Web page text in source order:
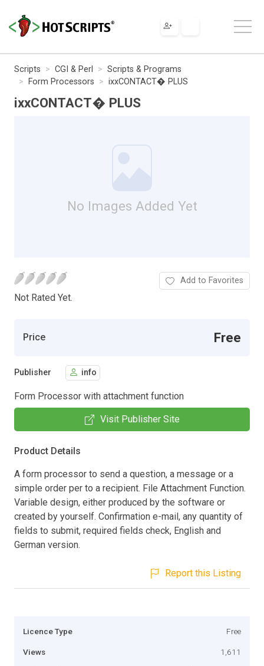
Scripts CGI & Perl
Scripts & Programs
Form Processors
ixxCONTACT� PLUS
ixxCONTACT� PLUS
No Images Added Yet
Not Rated Yet.
Add to Favorites
Price Free
Publisher info
Form Processor with attachment function
Visit Publisher Site
Product Details
A form processor to send a question, a message or a
simple order per to a recipient. File Attachment Function.
Variable design, either produced by the software or
created by yourself. Confirmation e-mail, any quantity of
fields to submit, required fields check, English and
German version.
Report this Listing
Licence Type Free
Views 1,611